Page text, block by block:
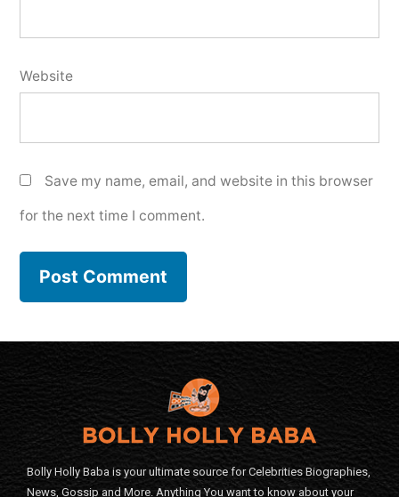
Website
Save my name, email, and website in this browser
for the next time I comment.
Bolly Holly Baba is your ultimate source for Celebrities Biographies,
News, Gossip and More. Anything You want to know about your